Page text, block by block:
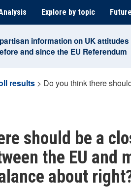
Explore by topic
information on UK attitudes
and since the EU Referendum
results > Do you think there
should be a
the EU and
about